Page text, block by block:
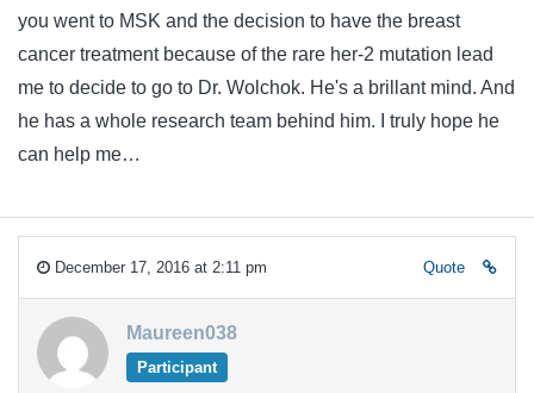
you went to MSK and the decision to have the breast
cancer treatment because of the rare her-2 mutation lead
me to decide to go to Dr. Wolchok. He's a brillant mind. And
he has a whole research team behind him. I truly hope he
can help me…
December 17, 2016 at 2:11 pm Quote
Maureen038
Participant